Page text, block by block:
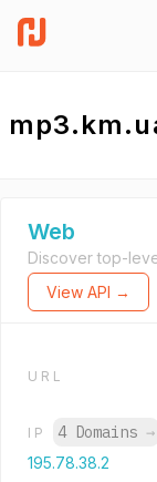
Web
Discover top-
View API →
URL
IP 4 Domains →
195.78.38.2